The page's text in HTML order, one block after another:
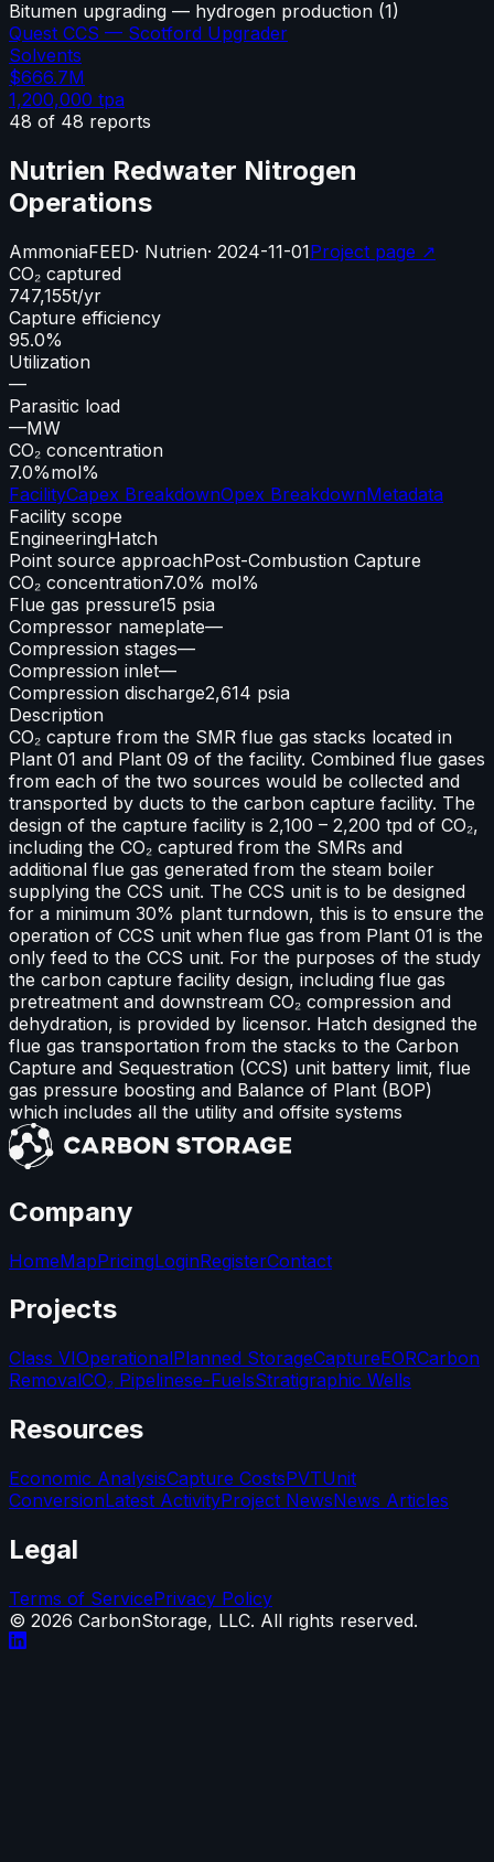
Bitumen upgrading — hydrogen production (1)
Quest CCS — Scotford Upgrader
Solvents
$666.7M
1,200,000 tpa
48 of 48 reports
Nutrien Redwater Nitrogen
Operations
AmmoniaFEED· Nutrien· 2024-11-01Project page ↗
CO₂ captured
747,155t/yr
Capture efficiency
95.0%
Utilization
—
Parasitic load
—MW
CO₂ concentration
7.0%mol%
FacilityCapex BreakdownOpex BreakdownMetadata
Facility scope
EngineeringHatch
Point source approachPost-Combustion Capture
CO₂ concentration7.0% mol%
Flue gas pressure15 psia
Compressor nameplate—
Compression stages—
Compression inlet—
Compression discharge2,614 psia
Description
CO₂ capture from the SMR flue gas stacks located in
Plant 01 and Plant 09 of the facility. Combined flue gases
from each of the two sources would be collected and
transported by ducts to the carbon capture facility. The
design of the capture facility is 2,100 – 2,200 tpd of CO₂,
including the CO₂ captured from the SMRs and
additional flue gas generated from the steam boiler
supplying the CCS unit. The CCS unit is to be designed
for a minimum 30% plant turndown, this is to ensure the
operation of CCS unit when flue gas from Plant 01 is the
only feed to the CCS unit. For the purposes of the study
the carbon capture facility design, including flue gas
pretreatment and downstream CO₂ compression and
dehydration, is provided by licensor. Hatch designed the
flue gas transportation from the stacks to the Carbon
Capture and Sequestration (CCS) unit battery limit, flue
gas pressure boosting and Balance of Plant (BOP)
which includes all the utility and offsite systems
Company
HomeMapPricingLoginRegisterContact
Projects
Class VIOperationalPlanned StorageCaptureEORCarbon
RemovalCO₂ Pipelinese-FuelsStratigraphic Wells
Resources
Economic AnalysisCapture CostsPVTUnit
ConversionLatest ActivityProject NewsNews Articles
Legal
Terms of ServicePrivacy Policy
© 2026 CarbonStorage, LLC. All rights reserved.